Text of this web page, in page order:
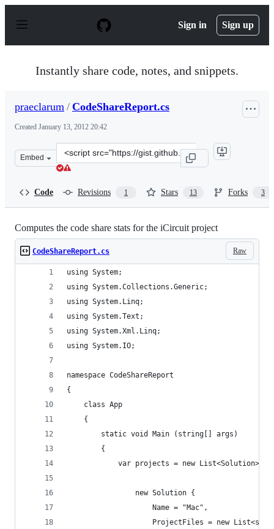
p
Sign in Sign up
Instantly share code, notes, and snippets.
praeclarum / CodeShareReport.cs
Created January 13, 2012 20:42
Embed
Clone
this
Code Revisions 1 Stars 13 Forks 3
Computes the code share stats for the iCircuit project
Raw
CodeShareReport.cs
using System;
using System.Collections.Generic;
using System.Linq;
using System.Text;
using System.Xml.Linq;
using System.IO;
namespace CodeShareReport
{
    class App
    {
        static void Main (string[] args)
        {
            var projects = new List<Solution> {
                new Solution {
                    Name = "Mac",
ProjectFiles = new